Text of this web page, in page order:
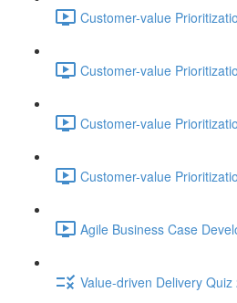
Customer-value
Customer-value
Customer-value
Customer-value
Agile Business Case
Value-driven Delivery Quiz